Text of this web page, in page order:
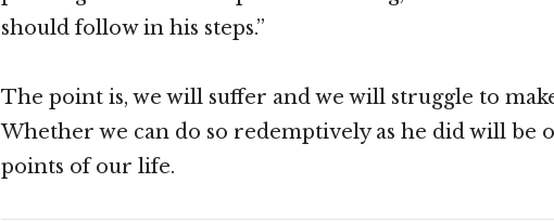
should follow in his steps.”
The point is, we will suffer and we will struggle to
Whether we can do so redemptively as he did will be
points of our life.